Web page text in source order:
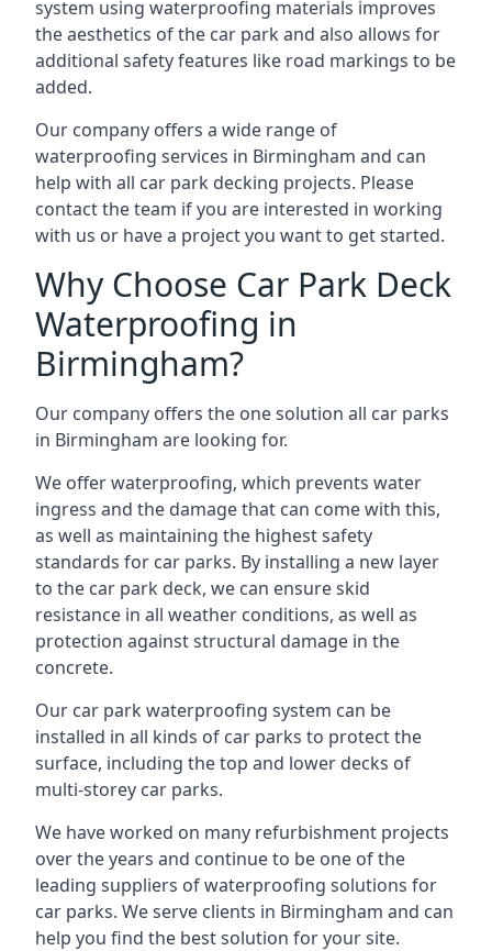
system using waterproofing materials improves
the aesthetics of the car park and also allows for
additional safety features like road markings to be
added.
Our company offers a wide range of
waterproofing services in Birmingham and can
help with all car park decking projects. Please
contact the team if you are interested in working
with us or have a project you want to get started.
Why Choose Car Park Deck
Waterproofing in
Birmingham?
Our company offers the one solution all car parks
in Birmingham are looking for.
We offer waterproofing, which prevents water
ingress and the damage that can come with this,
as well as maintaining the highest safety
standards for car parks. By installing a new layer
to the car park deck, we can ensure skid
resistance in all weather conditions, as well as
protection against structural damage in the
concrete.
Our car park waterproofing system can be
installed in all kinds of car parks to protect the
surface, including the top and lower decks of
multi-storey car parks.
We have worked on many refurbishment projects
over the years and continue to be one of the
leading suppliers of waterproofing solutions for
car parks. We serve clients in Birmingham and can
help you find the best solution for your site.